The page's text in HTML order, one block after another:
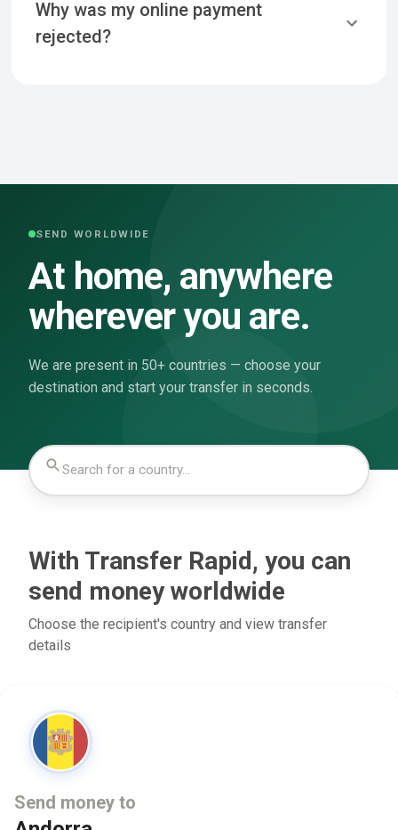
Why was my online payment
rejected?
SEND WORLDWIDE
At home, anywhere
wherever you are.
We are present in 50+ countries — choose your
destination and start your transfer in seconds.
With Transfer Rapid, you can
send money worldwide
Choose the recipient's country and view transfer
details
Send money to